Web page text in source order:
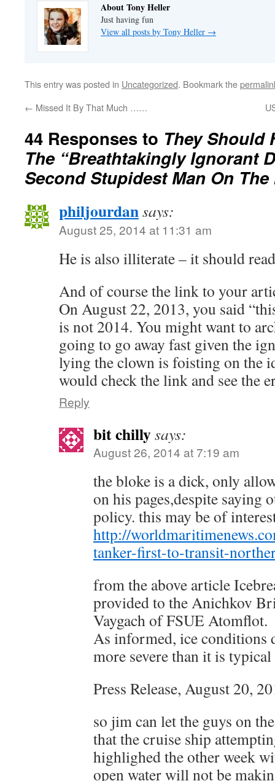
About Tony Heller
Just having fun
View all posts by Tony Heller →
This entry was posted in Uncategorized. Bookmark the
← Missed It By That Much ……
44 Responses to They Should
The “Breathtakingly Ignorant
Second Stupidest Man On
philjourdansays:
August 25, 2014 at 11:31 am
He is also illiterate – it should
And of course the link to your
On August 22, 2013, you said
is not 2014. You might want to
going to go away fast given the
lying the clown is foisting on the
would check the link and see the
Reply
bit chillysays:
August 26, 2014 at 7:19 am
the bloke is a dick, only
on his pages,despite saying
policy. this may be of
http://
tanker-first-to-transit-
from the above article
provided to the Anichkov
Vaygach of FSUE Atomflot.
As informed, ice conditions
more severe than it is
Press Release, August 20,
so jim can let the guys on
that the cruise ship
highlighed the other week
open water will not be